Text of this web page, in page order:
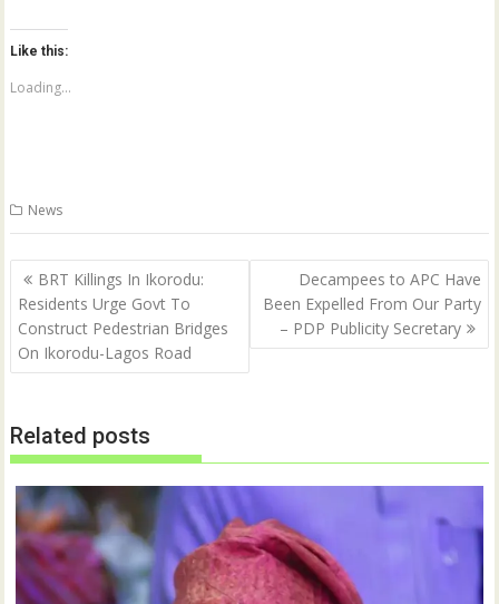
t
o
s
a
r
t
e
(
O
p
e
s
i
n
n
i
n
d
w
)
o
k
(
O
p
e
n
s
i
n
w
i
n
o
w
Like this:
Loading...
News
Post
navigation
BRT Killings In Ikorodu:
Residents Urge Govt To
Construct Pedestrian Bridges
On Ikorodu-Lagos Road
Decampees to APC Have
Been Expelled From Our Party
– PDP Publicity Secretary
Related posts